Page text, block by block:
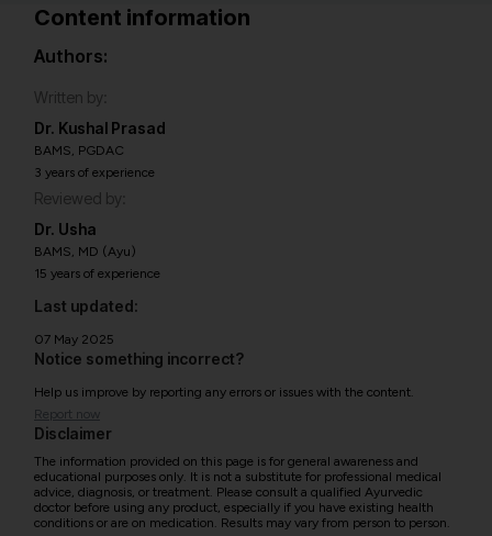
Content information
Authors:
Written by:
Dr. Kushal Prasad
BAMS, PGDAC
3 years of experience
Reviewed by:
Dr. Usha
BAMS, MD (Ayu)
15 years of experience
Last updated:
07 May 2025
Notice something incorrect?
Help us improve by reporting any errors or issues with the content.
Report now
Disclaimer
The information provided on this page is for general awareness and
educational purposes only. It is not a substitute for professional medical
advice, diagnosis, or treatment. Please consult a qualified Ayurvedic
doctor before using any product, especially if you have existing health
conditions or are on medication. Results may vary from person to person.